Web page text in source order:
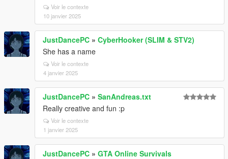
Voir le contexte
10 janvier 2025
JustDancePC » CyberHooker (SLIM & STV2)
She has a name
Voir le contexte
4 janvier 2025
JustDancePC » SanAndreas.txt
Really creative and fun :p
Voir le contexte
1 janvier 2025
JustDancePC » GTA Online Survivals